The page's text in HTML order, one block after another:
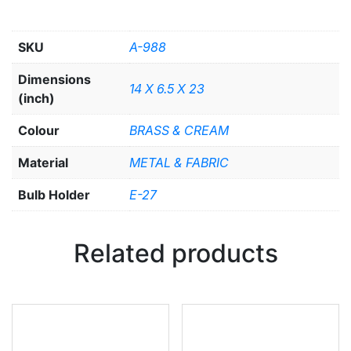
SKU A-988
Dimensions
(inch)
14 X 6.5 X 23
Colour BRASS & CREAM
Material METAL & FABRIC
Bulb Holder E-27
Related products